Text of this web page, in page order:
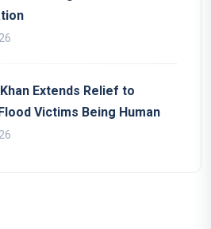
Extends Relief to
Victims Being Human